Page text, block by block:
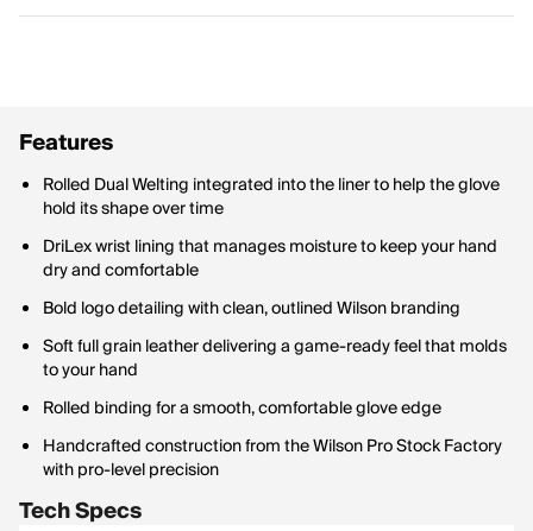
Features
Rolled Dual Welting integrated into the liner to help the glove
hold its shape over time
DriLex wrist lining that manages moisture to keep your hand
dry and comfortable
Bold logo detailing with clean, outlined Wilson branding
Soft full grain leather delivering a game-ready feel that molds
to your hand
Rolled binding for a smooth, comfortable glove edge
Handcrafted construction from the Wilson Pro Stock Factory
with pro-level precision
Tech Specs